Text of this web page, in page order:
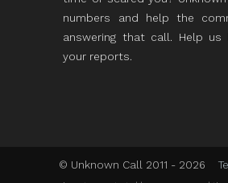
numbers and help the
answering that call. Help
your reports.
© Unknown Call 2011 - 2026